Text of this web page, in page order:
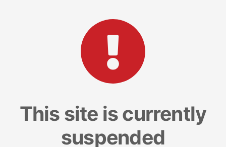
This site is currently
suspended